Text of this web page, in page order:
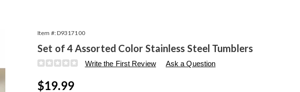
Item #:D9317100
Set of 4 Assorted Color Stainless Steel Tumblers
Details
https://www.seventhavenue.com/p/ss-
tumbler-
set-
Write the First Review Ask a Question
Sale
$19.99